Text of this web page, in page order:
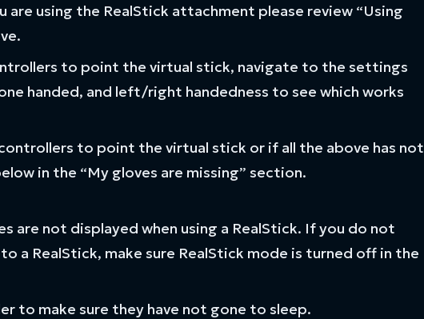
are using the RealStick attachment please review “Using
to point the virtual stick, navigate to the settings
handed, and left/right handedness to see which works
to point the virtual stick or if all the above has not
in the “My gloves are missing” section.
are not displayed when using a RealStick. If you do not
a RealStick, make sure RealStick mode is turned off in the
to make sure they have not gone to sleep.